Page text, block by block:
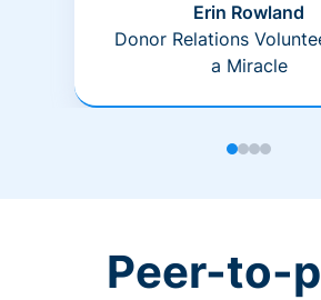
Erin Rowland
Donor Relations
a Miracle
Peer-to-